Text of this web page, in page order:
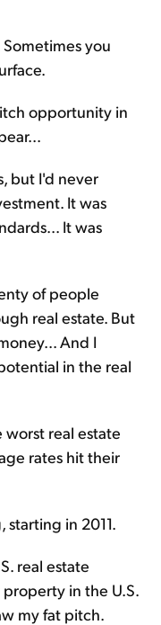
you
opportunity in
but I'd never
It was
It was
of people
real estate. But
And I
in the real
real estate
rates hit their
in 2011.
real estate
in the U.S.
my fat pitch.